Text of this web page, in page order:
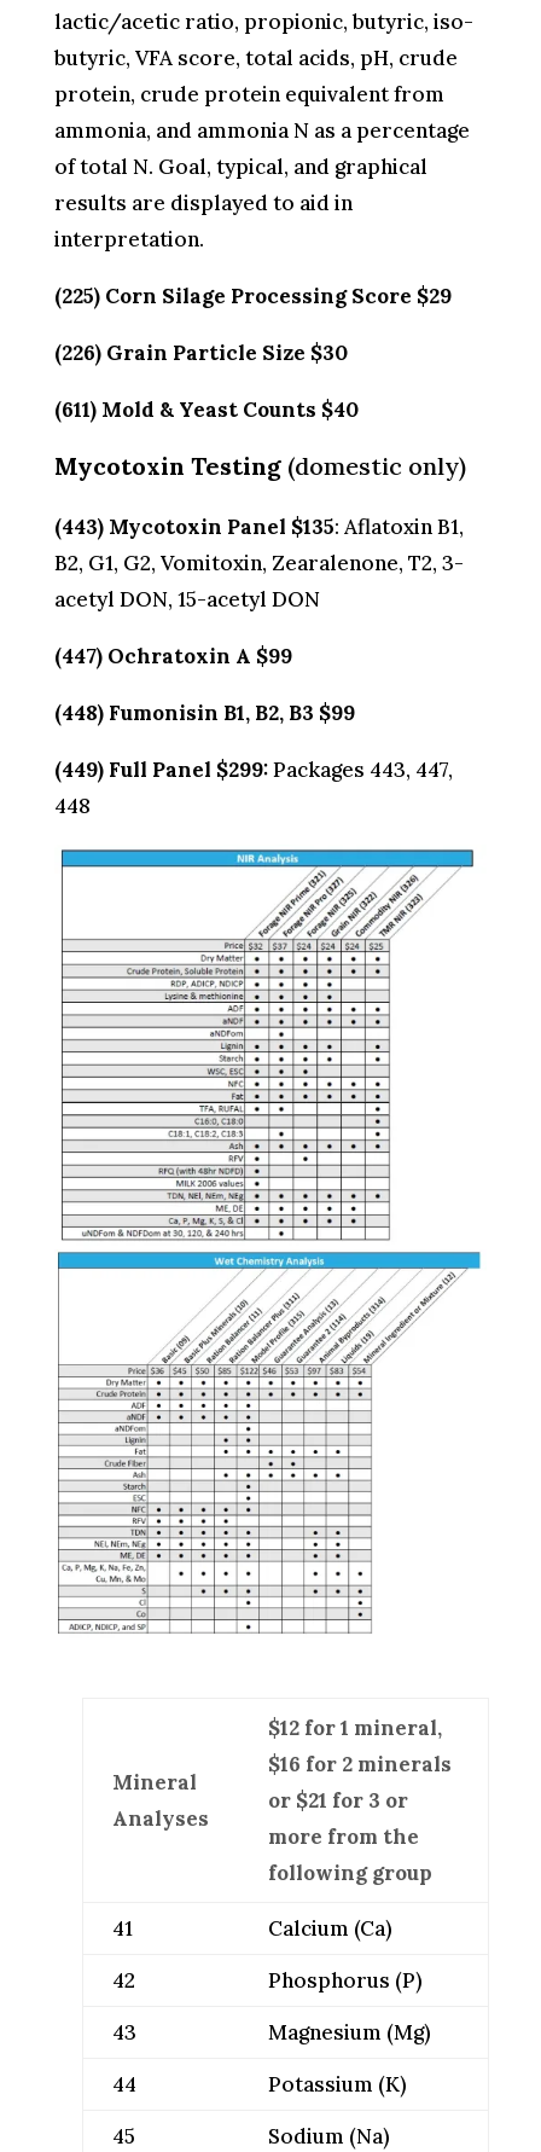
lactic/acetic ratio, propionic, butyric, iso-
butyric, VFA score, total acids, pH, crude
protein, crude protein equivalent from
ammonia, and ammonia N as a percentage
of total N. Goal, typical, and graphical
results are displayed to aid in
interpretation.
(225) Corn Silage Processing Score $29
(226) Grain Particle Size $30
(611) Mold & Yeast Counts $40
Mycotoxin Testing (domestic only)
(443) Mycotoxin Panel $135: Aflatoxin B1,
B2, G1, G2, Vomitoxin, Zearalenone, T2, 3-
acetyl DON, 15-acetyl DON
(447) Ochratoxin A $99
(448) Fumonisin B1, B2, B3 $99
(449) Full Panel $299:Packages 443, 447,
448
Mineral
Analyses
$12 for 1 mineral,
$16 for 2 minerals
or $21 for 3 or
more from the
following group
41
Calcium (Ca)
42
Phosphorus (P)
43
Magnesium (Mg)
44
Potassium (K)
45
Sodium (Na)